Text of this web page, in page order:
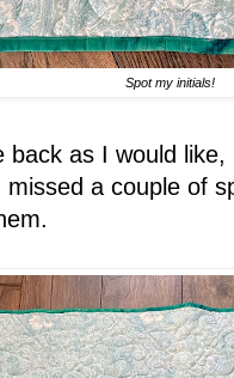
Spot my initials!
back as I would
a couple of